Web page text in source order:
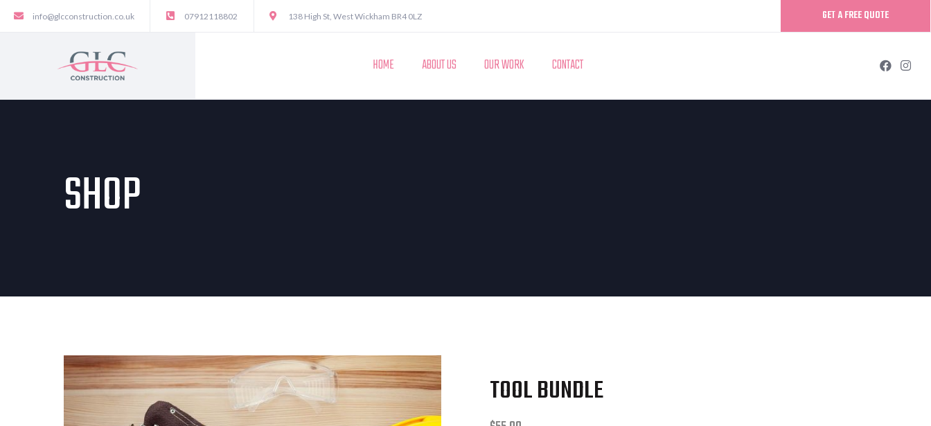
info@glcconstruction.co.uk 07912118802 138 High St, West Wickham BR4 0LZ GET A FREE QUOTE
HOME ABOUT US OUR WORK CONTACT
SHOP
TOOL BUNDLE